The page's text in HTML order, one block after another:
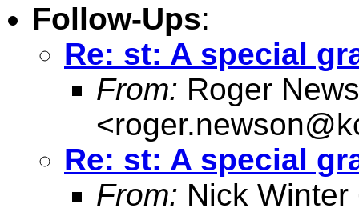
Follow-Ups:
Re: st: A special
From: Roger
<
Re: st: A special
From: Nick Winter